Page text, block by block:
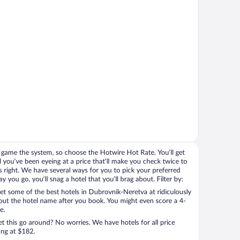
the system, so choose the Hotwire Hot Rate. You’ll get
been eyeing at a price that’ll make you check twice to
right. We have several ways for you to pick your preferred
you go, you’ll snag a hotel that you’ll brag about. Filter by:
some of the best hotels in Dubrovnik-Neretva at ridiculously
the hotel name after you book. You might even score a 4-
this go around? No worries. We have hotels for all price
at $182.